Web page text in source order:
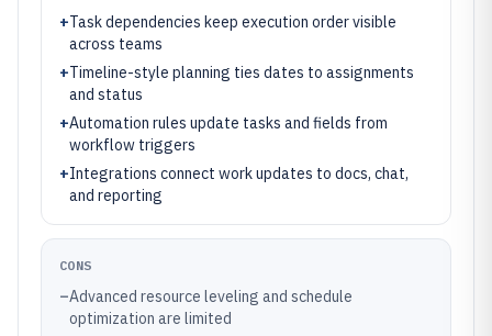
+Task dependencies keep execution order visible
across teams
+Timeline-style planning ties dates to assignments
and status
+Automation rules update tasks and fields from
workflow triggers
+Integrations connect work updates to docs, chat,
and reporting
CONS
–Advanced resource leveling and schedule
optimization are limited